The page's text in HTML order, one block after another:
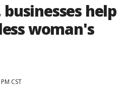
help
woman's
CST